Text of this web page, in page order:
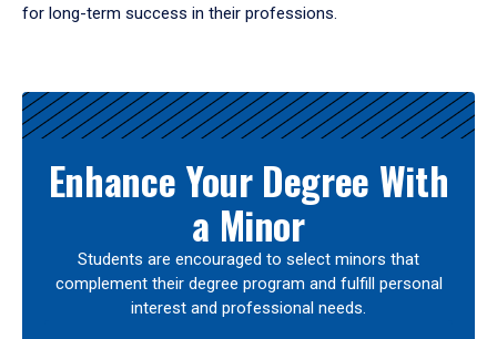
for long-term success in their professions.
Results
Enhance Your Degree With
a Minor
Students are encouraged to select minors that
complement their degree program and fulfill personal
interest and professional needs.